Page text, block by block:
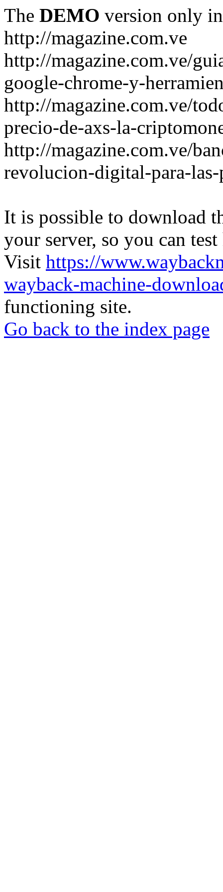
The DEMO version only
http://magazine.com.ve
http://magazine.com.ve/
google-chrome-y-
http://magazine.com.ve/
precio-de-axs-la-
http://magazine.com.ve/
revolucion-digital-para-las-
It is possible to download
your server, so you can
Visit https://
wayback-machine-
functioning site.
Go back to the index page